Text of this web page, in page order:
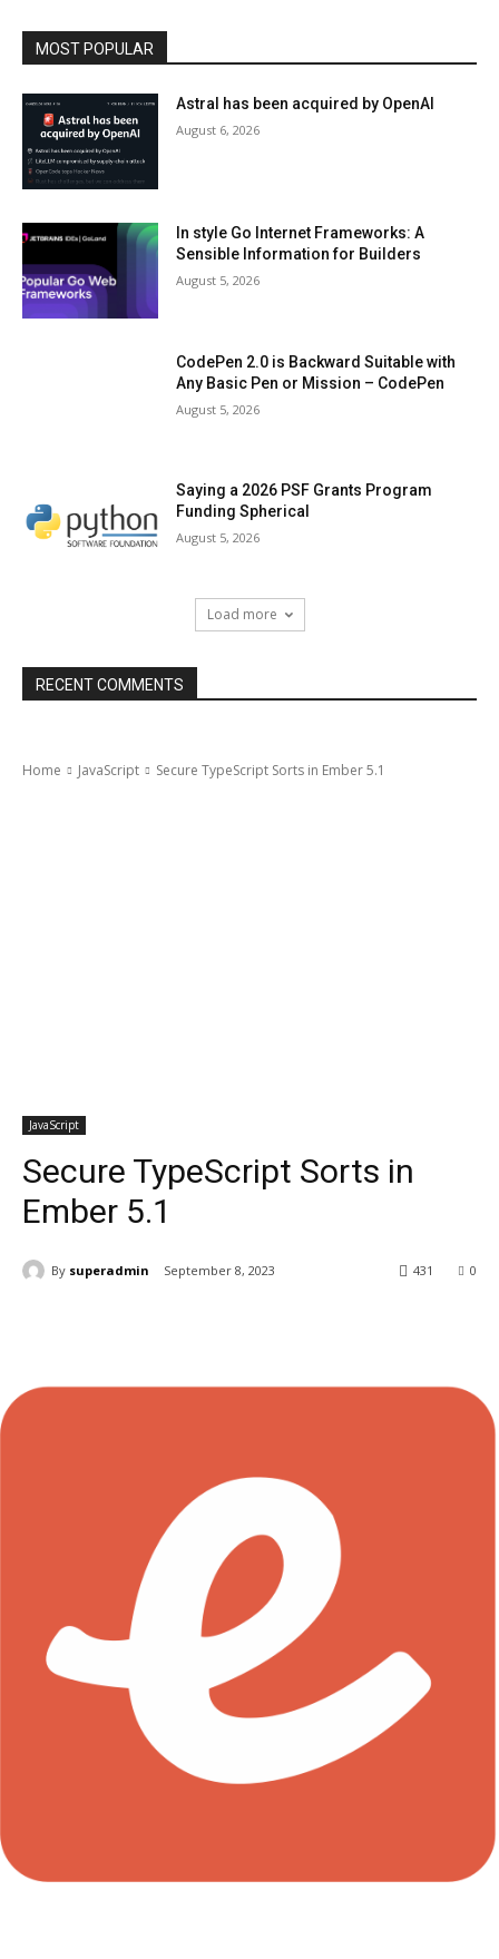
MOST POPULAR
Astral has been acquired by OpenAI
August 6, 2026
In style Go Internet Frameworks: A
Sensible Information for Builders
August 5, 2026
CodePen 2.0 is Backward Suitable with
Any Basic Pen or Mission – CodePen
August 5, 2026
Saying a 2026 PSF Grants Program
Funding Spherical
August 5, 2026
Load more
RECENT COMMENTS